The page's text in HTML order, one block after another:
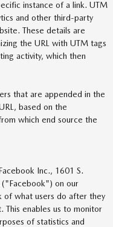
instance of a link. UTM
and other third-party
These details are
the URL with UTM tags
activity, which then
that are appended in the
based on the
which end source the
Inc., 1601 S.
("Facebook") on our
of what users do after they
This enables us to monitor
of statistics and